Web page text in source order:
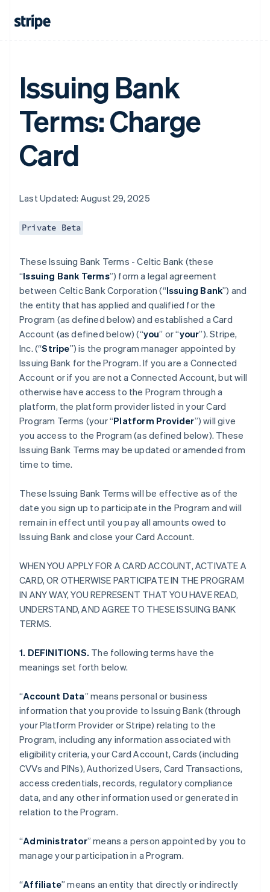
Issuing Bank
Terms: Charge
Card
Last Updated: August 29, 2025
Private Beta
These Issuing Bank Terms - Celtic Bank (these
“Issuing Bank Terms”) form a legal agreement
between Celtic Bank Corporation (“Issuing Bank”) and
the entity that has applied and qualified for the
Program (as defined below) and established a Card
Account (as defined below) (“you” or “your”). Stripe,
Inc. (“Stripe”) is the program manager appointed by
Issuing Bank for the Program. If you are a Connected
Account or if you are not a Connected Account, but will
otherwise have access to the Program through a
platform, the platform provider listed in your Card
Program Terms (your “Platform Provider”) will give
you access to the Program (as defined below). These
Issuing Bank Terms may be updated or amended from
time to time.
These Issuing Bank Terms will be effective as of the
date you sign up to participate in the Program and will
remain in effect until you pay all amounts owed to
Issuing Bank and close your Card Account.
WHEN YOU APPLY FOR A CARD ACCOUNT, ACTIVATE A
CARD, OR OTHERWISE PARTICIPATE IN THE PROGRAM
IN ANY WAY, YOU REPRESENT THAT YOU HAVE READ,
UNDERSTAND, AND AGREE TO THESE ISSUING BANK
TERMS.
1. DEFINITIONS. The following terms have the
meanings set forth below.
“Account Data” means personal or business
information that you provide to Issuing Bank (through
your Platform Provider or Stripe) relating to the
Program, including any information associated with
eligibility criteria, your Card Account, Cards (including
CVVs and PINs), Authorized Users, Card Transactions,
access credentials, records, regulatory compliance
data, and any other information used or generated in
relation to the Program.
“Administrator” means a person appointed by you to
manage your participation in a Program.
“Affiliate” means an entity that directly or indirectly